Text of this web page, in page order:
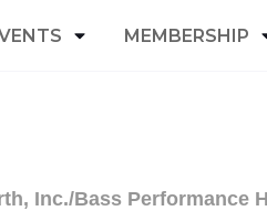
MEMBERSHIP
Inc./Bass Performance